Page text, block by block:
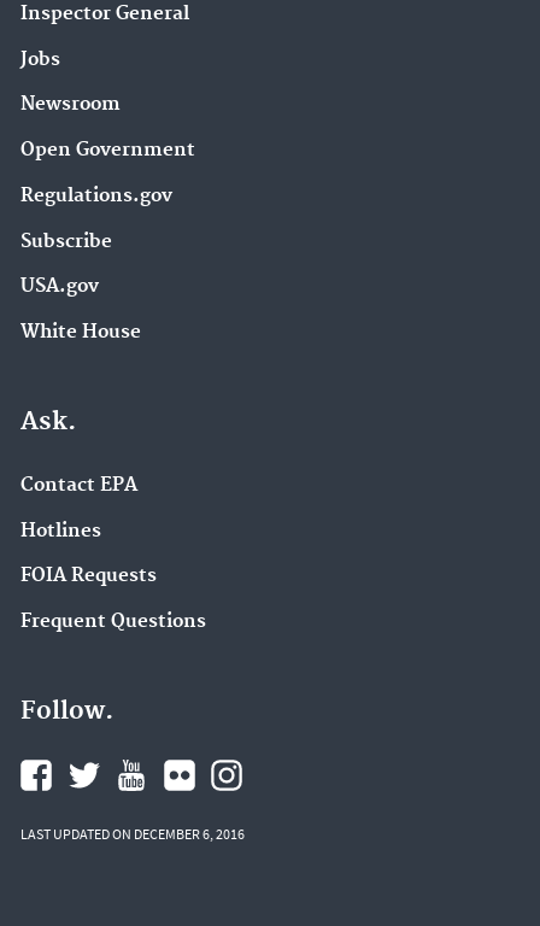
Inspector General
Jobs
Newsroom
Open Government
Regulations.gov
Subscribe
USA.gov
White House
Ask.
Contact EPA
Hotlines
FOIA Requests
Frequent Questions
Follow.
LAST UPDATED ON DECEMBER 6, 2016